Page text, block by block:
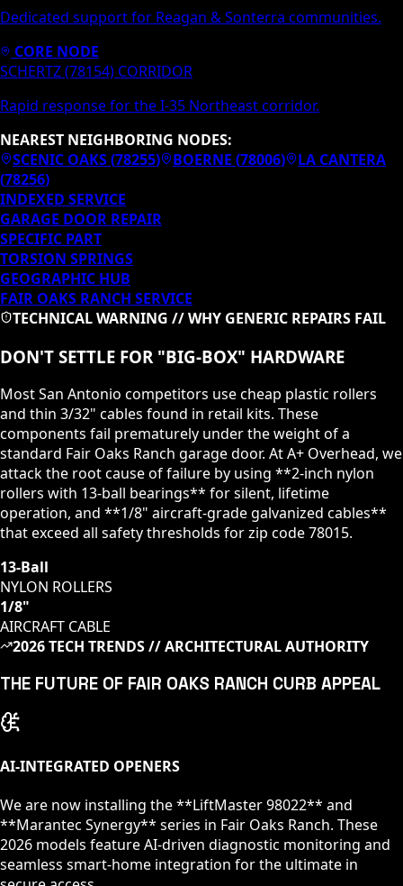
Dedicated support for Reagan & Sonterra communities.
CORE NODE
SCHERTZ (78154) CORRIDOR
Rapid response for the I-35 Northeast corridor.
NEAREST NEIGHBORING NODES:
SCENIC OAKS(78255) BOERNE (78006)
LA CANTERA
(78256)
INDEXED SERVICE
GARAGE DOOR REPAIR
SPECIFIC PART
TORSION SPRINGS
GEOGRAPHIC HUB
FAIR OAKS RANCH SERVICE
TECHNICAL WARNING // WHY GENERIC REPAIRS FAIL
DON'T SETTLE FOR "BIG-BOX" HARDWARE
Most San Antonio competitors use cheap plastic rollers
and thin 3/32" cables found in retail kits. These
components fail prematurely under the weight of a
standard Fair Oaks Ranch garage door. At A+ Overhead, we
attack the root cause of failure by using **2-inch nylon
rollers with 13-ball bearings** for silent, lifetime
operation, and **1/8" aircraft-grade galvanized cables**
that exceed all safety thresholds for zip code78015.
13-Ball
NYLON ROLLERS
1/8"
AIRCRAFT CABLE
2026 TECH TRENDS // ARCHITECTURAL AUTHORITY
THE FUTURE OF FAIR OAKS RANCH CURB APPEAL
AI-INTEGRATED OPENERS
We are now installing the **LiftMaster 98022** and
**Marantec Synergy** series in Fair Oaks Ranch. These
2026 models feature AI-driven diagnostic monitoring and
seamless smart-home integration for the ultimate in